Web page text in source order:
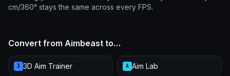
cm/360° stays the same across every FPS.
Convert from Aimbeast to…
3 3D Aim Trainer A Aim Lab